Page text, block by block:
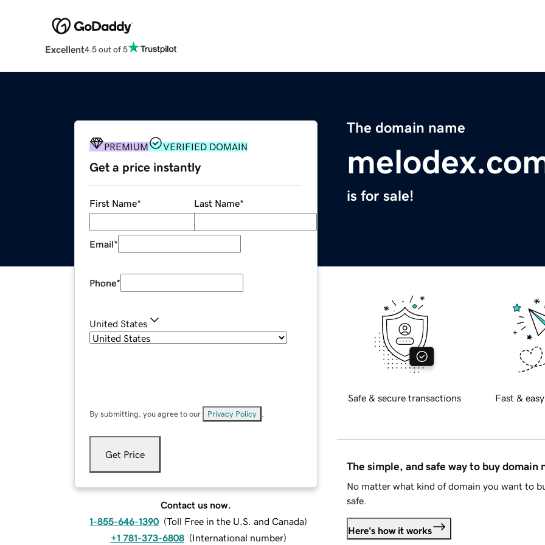
Excellent4.5 out of 5
The domain name
is for sale!
PREMIUM VERIFIED DOMAIN
Get a price instantly
First Name* Last Name*
Email*
Phone*
United States
By submitting, you agree to our Privacy Policy
Get Price
Contact us now.
1-855-646-1390 (Toll Free in the U.S. and Canada)
+1 781-373-6808 (International number)
Safe & secure transactions Fast &
The simple, and safe way to buy domain
No matter what kind of domain you want to
safe.
Here's how it works